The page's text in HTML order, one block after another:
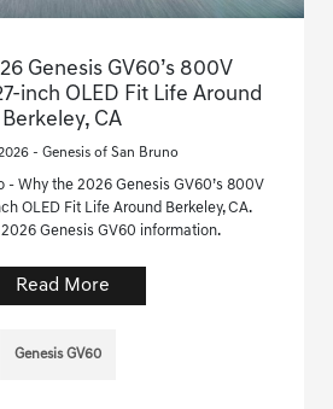
Genesis GV60’s 800V
inch OLED Fit Life Around
Berkeley, CA
- Genesis of San Bruno
- Why the 2026 Genesis GV60’s 800V
OLED Fit Life Around Berkeley, CA.
Genesis GV60 information.
Read More
Genesis GV60